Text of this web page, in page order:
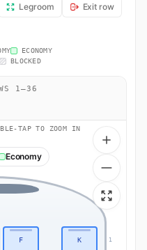
Qatar Airways flight QR839
Legroom
Exit row
ECONOMY
BLOCKED
1–36
TAP TO ZOOM IN
Economy
1
F K